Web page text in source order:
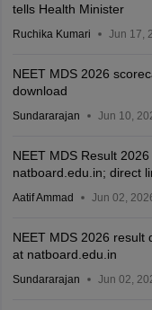
tells Health Minister
Ruchika Kumari Jun 17,
NEET MDS 2026
download
Sundararajan Jun 10,
NEET MDS Result
natboard.edu.in; direct
Aatif Ammad Jun 02,
NEET MDS 2026 result
at natboard.edu.in
Sundararajan Jun 02,